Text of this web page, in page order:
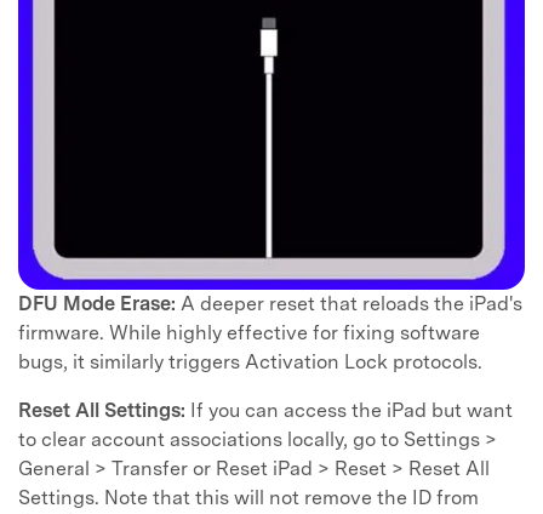
DFU Mode Erase: A deeper reset that reloads the iPad's
firmware. While highly effective for fixing software
bugs, it similarly triggers Activation Lock protocols.
Reset All Settings: If you can access the iPad but want
to clear account associations locally, go to Settings >
General > Transfer or Reset iPad > Reset > Reset All
Settings. Note that this will not remove the ID from